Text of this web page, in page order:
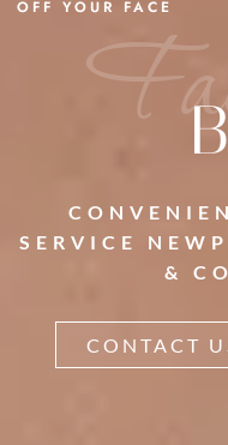
OFF YOUR FACE
SERVICE
&
CONTACT